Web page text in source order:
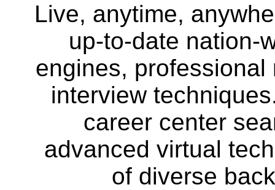
Live, anytime,
up-to-date nation-
engines,
interview
career center
advanced virtual
of diverse